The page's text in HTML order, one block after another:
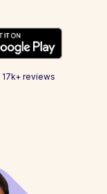
17k+ reviews